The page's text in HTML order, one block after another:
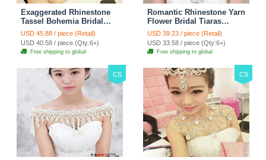
Exaggerated Rhinestone
Tassel Bohemia Bridal
Frontlet Stage Headband
Hair Accessories - White
USD 45.88 / piece (Retail)
USD 40.58 / piece (Qty:6+)
Free shipping to global
Romantic Rhinestone Yarn
Flower Bridal Tiaras
Necklace Earring Women
Wedding Jewelry Sets
3pcs - Purple
USD 39.23 / piece (Retail)
USD 33.58 / piece (Qty:6+)
Free shipping to global
CS CS